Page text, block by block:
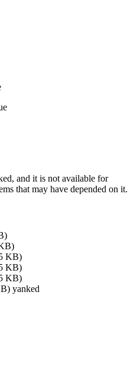
and it is not available for
that may have depended on it.
KB)
KB)
KB)
yanked